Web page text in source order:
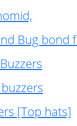
Bug bond
[Top hats]